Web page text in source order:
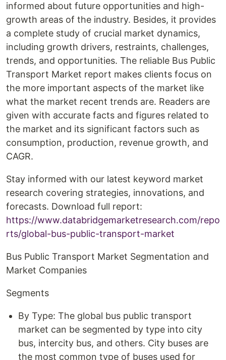
informed about future opportunities and high-
growth areas of the industry. Besides, it provides
a complete study of crucial market dynamics,
including growth drivers, restraints, challenges,
trends, and opportunities. The reliable Bus Public
Transport Market report makes clients focus on
the more important aspects of the market like
what the market recent trends are. Readers are
given with accurate facts and figures related to
the market and its significant factors such as
consumption, production, revenue growth, and
CAGR.
Stay informed with our latest keyword market
research covering strategies, innovations, and
forecasts. Download full report:
https://www.databridgemarketresearch.com/repo
rts/global-bus-public-transport-market
Bus Public Transport Market Segmentation and
Market Companies
Segments
By Type: The global bus public transport
market can be segmented by type into city
bus, intercity bus, and others. City buses are
the most common type of buses used for